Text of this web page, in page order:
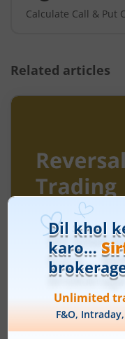
Calculate Call & Put
Related articles
Understanding
Stock Market
August 7, 2026 |